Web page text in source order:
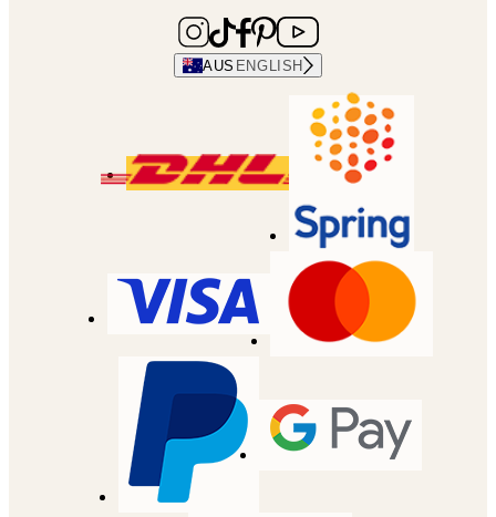
AUS ENGLISH